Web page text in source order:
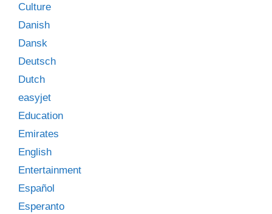
Culture
Danish
Dansk
Deutsch
Dutch
easyjet
Education
Emirates
English
Entertainment
Español
Esperanto